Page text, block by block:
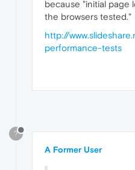
because "initial page
the browsers tested."
http://
performance-tests
?
A Former User